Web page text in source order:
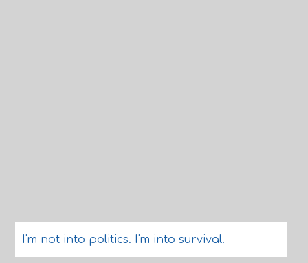
I'm not into politics. I'm into survival.